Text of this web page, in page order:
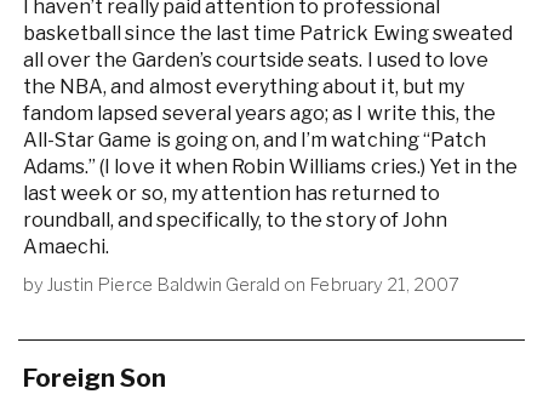
I haven’t really paid attention to professional
basketball since the last time Patrick Ewing sweated
all over the Garden’s courtside seats. I used to love
the NBA, and almost everything about it, but my
fandom lapsed several years ago; as I write this, the
All-Star Game is going on, and I’m watching “Patch
Adams.” (I love it when Robin Williams cries.) Yet in the
last week or so, my attention has returned to
roundball, and specifically, to the story of John
Amaechi.
byJustin Pierce Baldwin Gerald on February 21, 2007
Foreign Son